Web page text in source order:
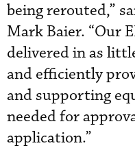
being rerouted,”
Mark Baier. “Our
delivered in as
and efficiently
and supporting
needed for
application.”